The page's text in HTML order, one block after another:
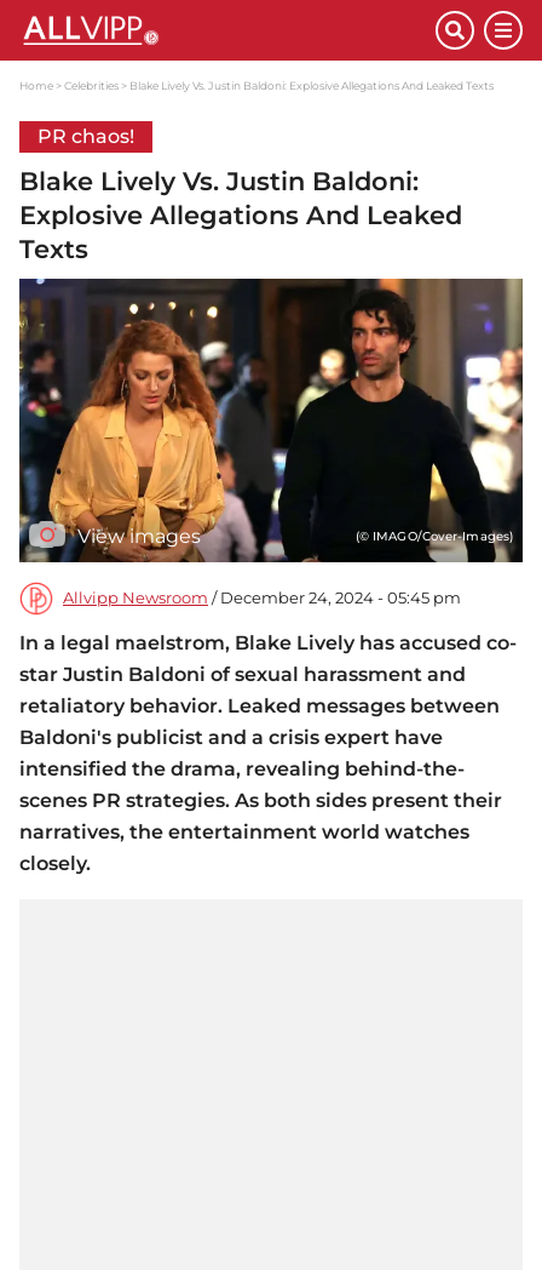
Home Celebrities Blake Lively Vs. Justin Baldoni: Explosive Allegations And Leaked Texts
PR chaos!
Blake Lively Vs. Justin Baldoni:
Explosive Allegations And Leaked
Texts
View images (© IMAGO/Cover-Images)
Allvipp Newsroom / December 24, 2024 - 05:45 pm
In a legal maelstrom, Blake Lively has accused co-
star Justin Baldoni of sexual harassment and
retaliatory behavior. Leaked messages between
Baldoni's publicist and a crisis expert have
intensified the drama, revealing behind-the-
scenes PR strategies. As both sides present their
narratives, the entertainment world watches
closely.